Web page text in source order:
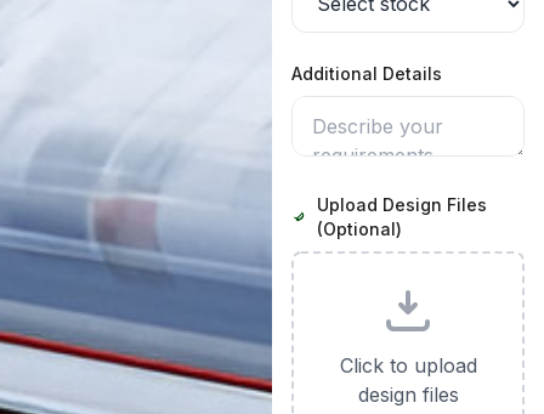
Additional Details
Upload Design Files
(Optional)
Click to upload
design files